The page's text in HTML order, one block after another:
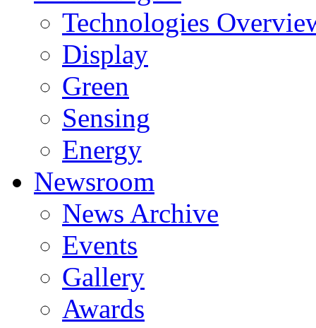
Technologies
Display
Green
Sensing
Energy
Newsroom
News Archive
Events
Gallery
Awards